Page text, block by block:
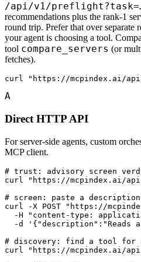
/api/v1/
recommendations plus the rank-1
round trip. Prefer that over separate
your agent is choosing a tool.
tool compare_servers (or
fetches).
curl "https://mcpindex.ai/
A
Direct HTTP API
For server-side agents, custom
MCP client.
# trust: advisory screen
curl "https://mcpindex.ai/
# screen: paste a
curl -X POST "https://
-H "content-type:
-d '{"description":"Reads
# discovery: find a tool for
curl "https://mcpindex.ai/api/